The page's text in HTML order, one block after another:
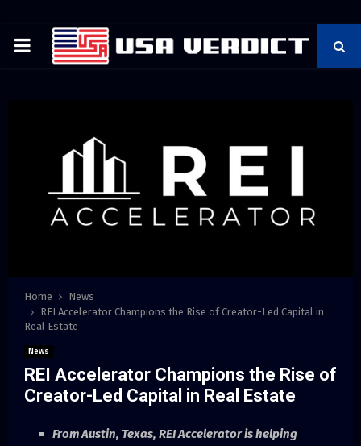
PRIMARY
Home
News
REI Accelerator Champions the Rise of Creator-Led Capital in
Real Estate
News
REI Accelerator Champions the Rise of
Creator-Led Capital in Real Estate
From Austin, Texas, REI Accelerator is helping